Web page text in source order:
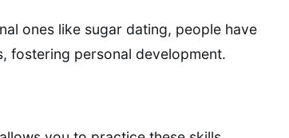
ones like sugar dating, people have
fostering personal development.